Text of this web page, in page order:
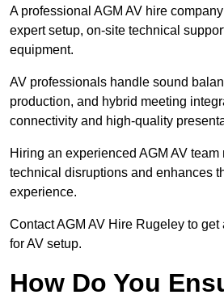
A professional AGM AV hire
expert setup, on-site technical
equipment.
AV professionals handle sound
production, and hybrid meeting
connectivity and high-quality
Hiring an experienced AGM AV
technical disruptions and enhances
experience.
Contact AGM AV Hire Rugeley to
for AV setup.
How Do You